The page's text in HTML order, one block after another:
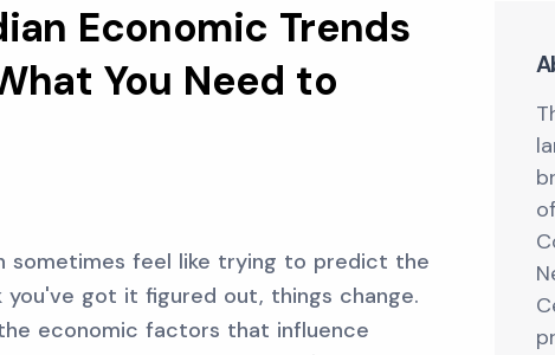
Economic Trends
You Need to
sometimes feel like trying to predict the
you've got it figured out, things change.
economic factors that influence